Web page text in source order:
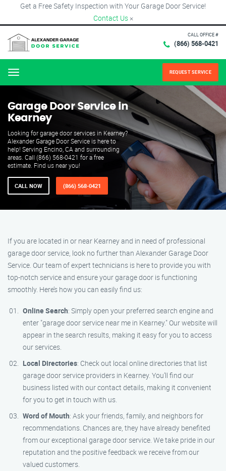
Get a Free Safety Inspection with Your Garage Door Service!
Contact Us ×
CALL OFFICE #
(866) 568-0421
Menu REQUEST SERVICE
Garage Door Service in
Kearney
Looking for garage door services in Kearney?
Alexander Garage Door Service is here to
help! Serving Encino, CA and surrounding
areas. Call (866) 568-0421 for a free
estimate. Find us near you!
CALL NOW (866) 568-0421
If you are located in or near Kearney and in need of professional
garage door service, look no further than Alexander Garage Door
Service. Our team of expert technicians is here to provide you with
top-notch service and ensure your garage door is functioning
smoothly. Here’s how you can easily find us:
Online Search: Simply open your preferred search engine and
enter "garage door service near me in Kearney." Our website will
appear in the search results, making it easy for you to access
our services.
Local Directories: Check out local online directories that list
garage door service providers in Kearney. You’ll find our
business listed with our contact details, making it convenient
for you to get in touch with us.
Word of Mouth: Ask your friends, family, and neighbors for
recommendations. Chances are, they have already benefited
from our exceptional garage door service. We take pride in our
reputation and the positive feedback we receive from our
valued customers.